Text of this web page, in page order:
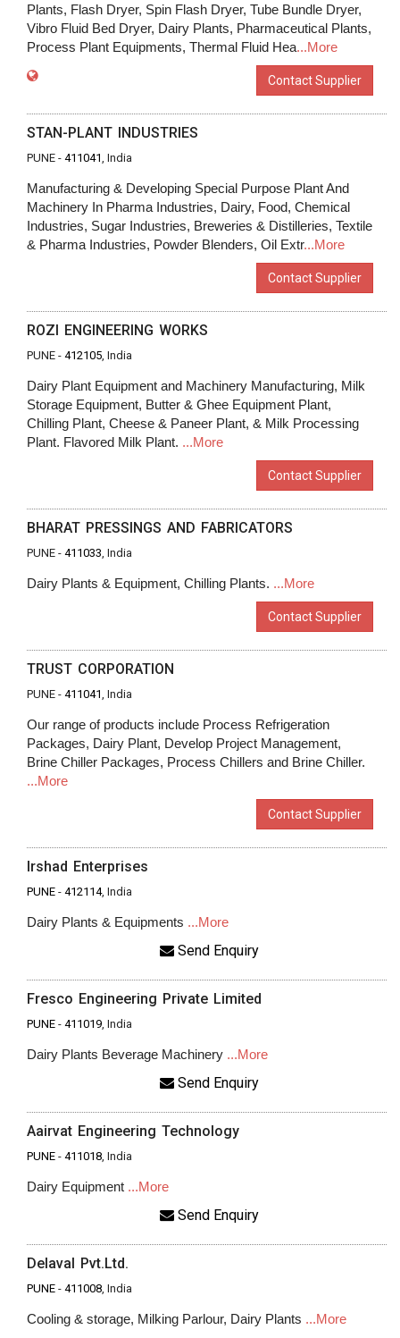
Plants, Flash Dryer, Spin Flash Dryer, Tube Bundle Dryer,
Vibro Fluid Bed Dryer, Dairy Plants, Pharmaceutical Plants,
Process Plant Equipments, Thermal Fluid Hea...More
Contact Supplier
STAN-PLANT INDUSTRIES
PUNE - 411041, India
Manufacturing & Developing Special Purpose Plant And
Machinery In Pharma Industries, Dairy, Food, Chemical
Industries, Sugar Industries, Breweries & Distilleries, Textile
& Pharma Industries, Powder Blenders, Oil Extr...More
Contact Supplier
ROZI ENGINEERING WORKS
PUNE - 412105, India
Dairy Plant Equipment and Machinery Manufacturing, Milk
Storage Equipment, Butter & Ghee Equipment Plant,
Chilling Plant, Cheese & Paneer Plant, & Milk Processing
Plant. Flavored Milk Plant. ...More
Contact Supplier
BHARAT PRESSINGS AND FABRICATORS
PUNE - 411033, India
Dairy Plants & Equipment, Chilling Plants. ...More
Contact Supplier
TRUST CORPORATION
PUNE - 411041, India
Our range of products include Process Refrigeration
Packages, Dairy Plant, Develop Project Management,
Brine Chiller Packages, Process Chillers and Brine Chiller.
...More
Contact Supplier
Irshad Enterprises
PUNE - 412114, India
Dairy Plants & Equipments ...More
Send Enquiry
Fresco Engineering Private Limited
PUNE - 411019, India
Dairy Plants Beverage Machinery ...More
Send Enquiry
Aairvat Engineering Technology
PUNE - 411018, India
Dairy Equipment ...More
Send Enquiry
Delaval Pvt.Ltd.
PUNE - 411008, India
Cooling & storage, Milking Parlour, Dairy Plants ...More